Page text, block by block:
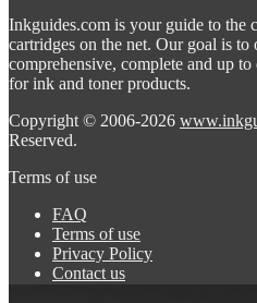
Inkguides.com is your guide to the
cartridges on the net. Our goal is to
comprehensive, complete and up
for ink and toner products.
Copyright © 2006-2026
Reserved.
Terms of use
FAQ
Terms of use
Privacy Policy
Contact us